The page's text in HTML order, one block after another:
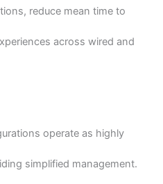
reduce mean time to
across wired and
operate as highly
simplified management.